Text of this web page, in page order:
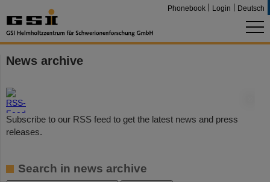
Phonebook Login Deutsch
News archive
Subscribe to our RSS feed to get the latest news and press
releases.
Search in news archive